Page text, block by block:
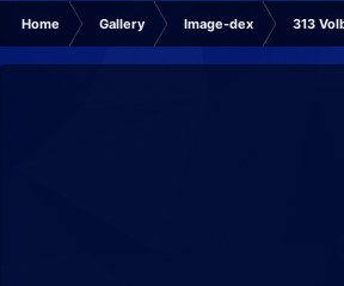
Home Gallery Image-dex 313